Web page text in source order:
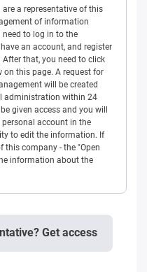
a representative of this
of information
need to log in to the
an account, and register
that, you need to click
on this page. A request for
will be created
administration within 24
given access and you will
account in the
to edit the information. If
this company - the "Open
information about the
Get access